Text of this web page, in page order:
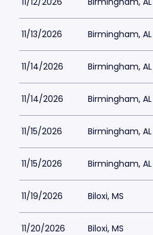
11/13/2026 Birmingham, AL
11/14/2026 Birmingham, AL
11/14/2026 Birmingham, AL
11/15/2026 Birmingham, AL
11/15/2026 Birmingham, AL
11/19/2026 Biloxi, MS
11/20/2026 Biloxi, MS